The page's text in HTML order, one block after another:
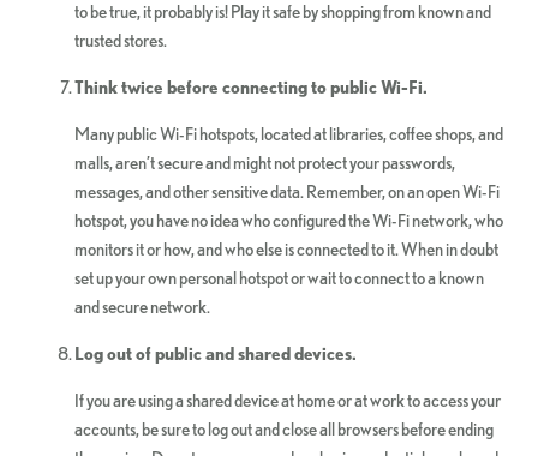
to be true, it probably is! Play it safe by shopping from known and
trusted stores.
Think twice before connecting to public Wi-Fi.
Many public Wi-Fi hotspots, located at libraries, coffee shops, and
malls, aren’t secure and might not protect your passwords,
messages, and other sensitive data. Remember, on an open Wi-Fi
hotspot, you have no idea who configured the Wi-Fi network, who
monitors it or how, and who else is connected to it. When in doubt
set up your own personal hotspot or wait to connect to a known
and secure network.
Log out of public and shared devices.
If you are using a shared device at home or at work to access your
accounts, be sure to log out and close all browsers before ending